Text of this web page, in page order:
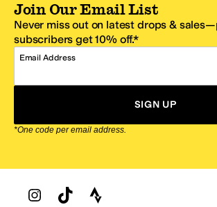
Join Our Email List
Never miss out on latest drops &
subscribers get 10% off.*
Email Address
SIGN UP
*One code per email address.
Zappos Footer